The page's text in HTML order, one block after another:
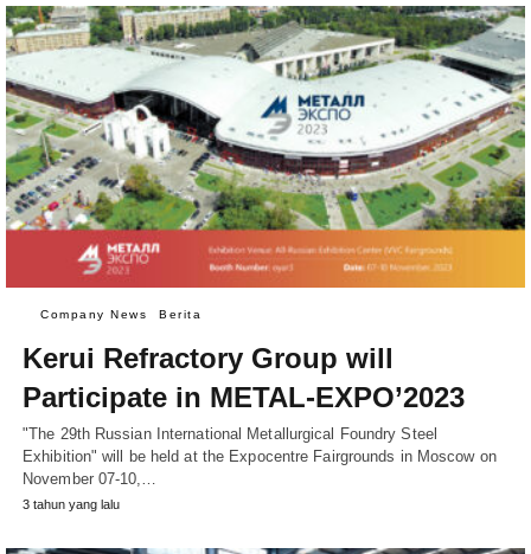
Company News Berita
Kerui Refractory Group will
Participate in METAL-EXPO’2023
"The 29th Russian International Metallurgical Foundry Steel
Exhibition" will be held at the Expocentre Fairgrounds in Moscow on
November 07-10,…
3 tahun yang lalu